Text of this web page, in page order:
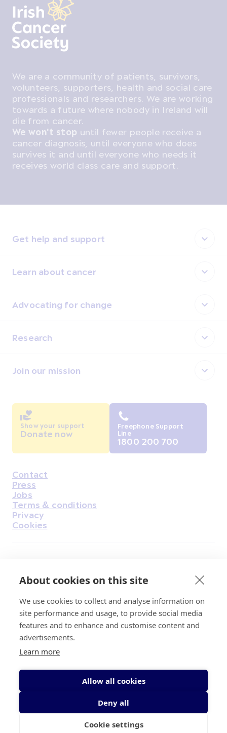
About cookies on this site
We use cookies to collect and analyse information on
site performance and usage, to provide social media
features and to enhance and customise content and
advertisements.
Learn more
Allow all cookies
Deny all
Cookie settings
We are a community of patients, survivors,
volunteers, supporters, health and social care
professionals and researchers. We are working
towards a future where nobody in Ireland will
die from cancer.
We won't stop until fewer people receive a
cancer diagnosis, until everyone who does
survives it and until everyone who needs it
receives world class care and support.
Get help and support
Learn about cancer
Advocating for change
Research
Join our mission
Housekeeping
Contact
Press
Jobs
Terms & conditions
Privacy
Cookies
Irish Cancer Society Head office, 43/45
Northumberland Road Dublin, D04 VX65
Revenue Number CHY5863, Company Number
20868.
Show your support
Donate now
Freephone Support
Line
1800 200 700
© 2026 Irish Cancer Society